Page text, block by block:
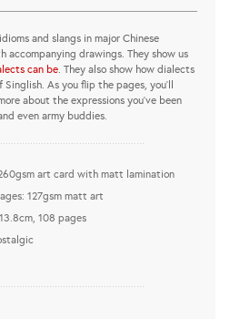
and slangs in major Chinese
drawings. They show us
can be. They also show how dialects
As you flip the pages, you'll
about the expressions you've been
even army buddies.
art card with matt lamination
127gsm matt art
108 pages